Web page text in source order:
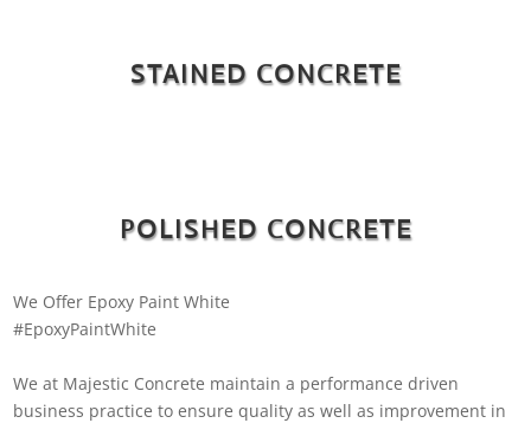
STAINED CONCRETE
POLISHED CONCRETE
We Offer Epoxy Paint White
#EpoxyPaintWhite
We at Majestic Concrete maintain a performance driven
business practice to ensure quality as well as improvement in